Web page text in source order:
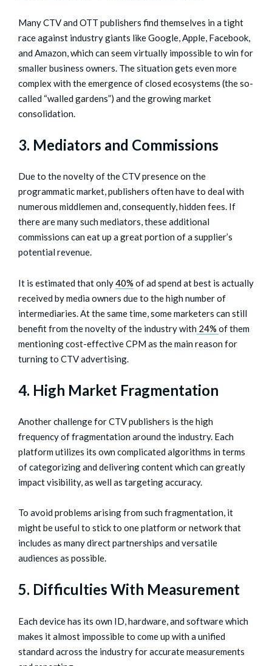
Many CTV and OTT publishers find themselves in a tight
race against industry giants like Google, Apple, Facebook,
and Amazon, which can seem virtually impossible to win for
smaller business owners. The situation gets even more
complex with the emergence of closed ecosystems (the so-
called “walled gardens”) and the growing market
consolidation.
3. Mediators and Commissions
Due to the novelty of the CTV presence on the
programmatic market, publishers often have to deal with
numerous middlemen and, consequently, hidden fees. If
there are many such mediators, these additional
commissions can eat up a great portion of a supplier’s
potential revenue.
It is estimated that only40% of ad spend at best is actually
received by media owners due to the high number of
intermediaries. At the same time, some marketers can still
benefit from the novelty of the industry with 24% of them
mentioning cost-effective CPM as the main reason for
turning to CTV advertising.
4. High Market Fragmentation
Another challenge for CTV publishers is the high
frequency of fragmentation around the industry. Each
platform utilizes its own complicated algorithms in terms
of categorizing and delivering content which can greatly
impact visibility, as well as targeting accuracy.
To avoid problems arising from such fragmentation, it
might be useful to stick to one platform or network that
includes as many direct partnerships and versatile
audiences as possible.
5. Difficulties With Measurement
Each device has its own ID, hardware, and software which
makes it almost impossible to come up with a unified
standard across the industry for accurate measurements